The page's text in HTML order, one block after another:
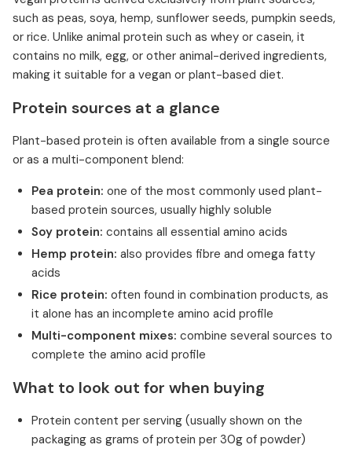
such as peas, soya, hemp, sunflower seeds, pumpkin seeds,
or rice. Unlike animal protein such as whey or casein, it
contains no milk, egg, or other animal-derived ingredients,
making it suitable for a vegan or plant-based diet.
Protein sources at a glance
Plant-based protein is often available from a single source
or as a multi-component blend:
Pea protein: one of the most commonly used plant-
based protein sources, usually highly soluble
Soy protein: contains all essential amino acids
Hemp protein: also provides fibre and omega fatty
acids
Rice protein: often found in combination products, as
it alone has an incomplete amino acid profile
Multi-component mixes: combine several sources to
complete the amino acid profile
What to look out for when buying
Protein content per serving (usually shown on the
packaging as grams of protein per 30g of powder)